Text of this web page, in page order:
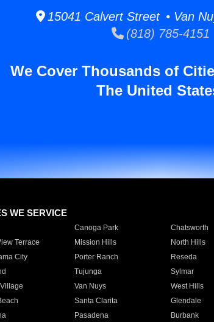
15041 Calvert Street • Van
(818) 785-4151
We Cover Thousands of
The United
WE SERVICE
Canoga Park Chatsworth
Terrace
Mission Hills North Hills
City
Porter Ranch Reseda
Tujunga Sylmar
Van Nuys West Hills
Santa Clarita Glendale
Pasadena Burbank